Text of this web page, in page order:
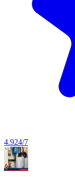
4.924/7